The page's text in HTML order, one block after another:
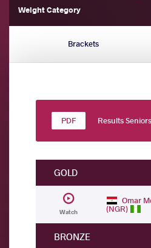
Weight Category
Brackets
Results
GOLD
Watch
Omar
(NGR)
BRONZE